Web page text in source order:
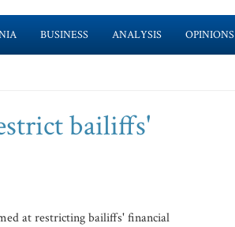
BUSINESS ANALYSIS OPINIONS
bailiffs'
at restricting bailiffs' financial